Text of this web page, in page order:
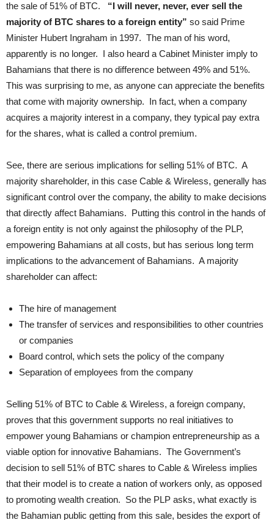
the sale of 51% of BTC. “I will never, never, ever sell the
majority of BTC shares to a foreign entity” so said Prime
Minister Hubert Ingraham in 1997. The man of his word,
apparently is no longer. I also heard a Cabinet Minister imply to
Bahamians that there is no difference between 49% and 51%.
This was surprising to me, as anyone can appreciate the benefits
that come with majority ownership. In fact, when a company
acquires a majority interest in a company, they typical pay extra
for the shares, what is called a control premium.
See, there are serious implications for selling 51% of BTC. A
majority shareholder, in this case Cable & Wireless, generally has
significant control over the company, the ability to make decisions
that directly affect Bahamians. Putting this control in the hands of
a foreign entity is not only against the philosophy of the PLP,
empowering Bahamians at all costs, but has serious long term
implications to the advancement of Bahamians. A majority
shareholder can affect:
The hire of management
The transfer of services and responsibilities to other countries
or companies
Board control, which sets the policy of the company
Separation of employees from the company
Selling 51% of BTC to Cable & Wireless, a foreign company,
proves that this government supports no real initiatives to
empower young Bahamians or champion entrepreneurship as a
viable option for innovative Bahamians. The Government’s
decision to sell 51% of BTC shares to Cable & Wireless implies
that their model is to create a nation of workers only, as opposed
to promoting wealth creation. So the PLP asks, what exactly is
the Bahamian public getting from this sale, besides the export of